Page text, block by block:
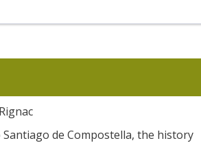
de Compostella, the history